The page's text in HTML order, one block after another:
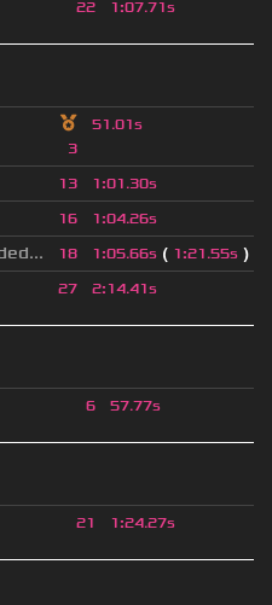
22 1:07.71s
3
51.01s
13 1:01.30s
16 1:04.26s
18 1:05.66s ( 1:21.55s )
27 2:14.41s
6 57.77s
21 1:24.27s